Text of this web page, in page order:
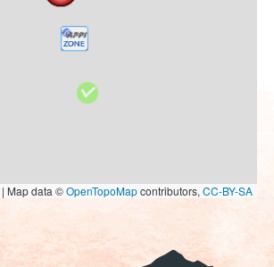
| Map data ©OpenTopoMapcontributors, CC-BY-SA